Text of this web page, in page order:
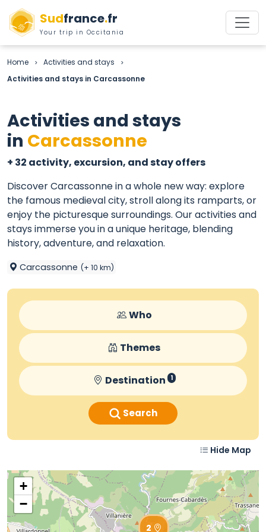
Sudfrance.fr
Your trip in Occitania
Home > Activities and stays >
Activities and stays in Carcassonne
Activities and stays
in Carcassonne
+ 32 activity, excursion, and stay offers
Discover Carcassonne in a whole new way: explore
the famous medieval city, stroll along its ramparts, or
enjoy the picturesque surroundings. Our activities and
stays immerse you in a unique heritage, blending
history, adventure, and relaxation.
Carcassonne (+ 10 km)
Who
Themes
Destination 1
Search
Hide Map
2
+
−